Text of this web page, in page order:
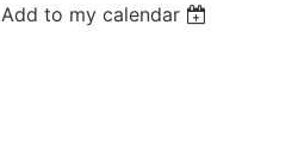
Log in
Add to my calendar